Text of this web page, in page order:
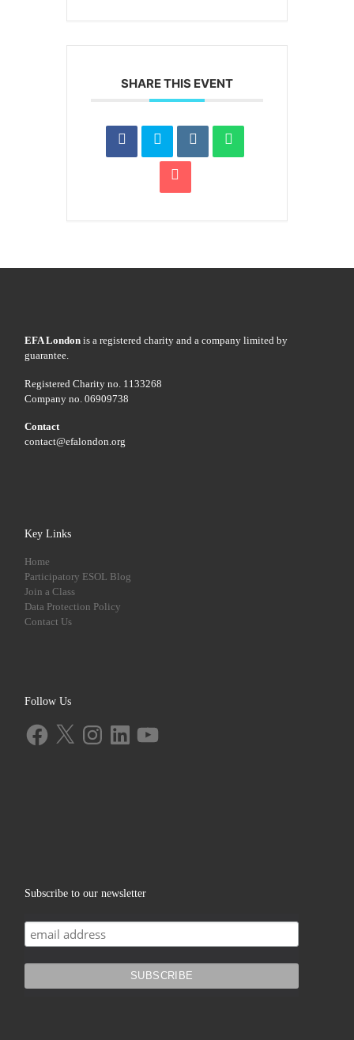
SHARE THIS EVENT
EFA London is a registered charity and a company limited by
guarantee.
Registered Charity no. 1133268
Company no. 06909738
Contact
contact@efalondon.org
Key Links
Home
Participatory ESOL Blog
Join a Class
Data Protection Policy
Contact Us
Follow Us
Facebook
X InstagramLinkedInYouTube
Subscribe to our newsletter